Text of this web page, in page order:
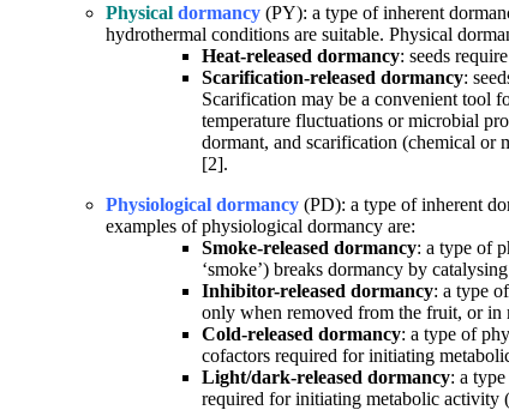
Physical dormancy (PY): a type of inherent
hydrothermal conditions are suitable. Physical
Heat-released dormancy: seeds
Scarification-released dormancy:
Scarification may be a convenient tool
temperature fluctuations or microbial
dormant, and scarification (chemical or
[2].
Physiological dormancy (PD): a type of inherent
examples of physiological dormancy are:
Smoke-released dormancy: a type of
‘smoke’) breaks dormancy by
Inhibitor-released dormancy: a type
only when removed from the fruit, or in
Cold-released dormancy: a type of
cofactors required for initiating
Light/dark-released dormancy: a
required for initiating metabolic activity